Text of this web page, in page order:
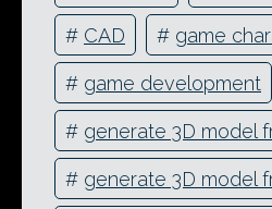
# CAD # game
# game development
# generate 3D model
# generate 3D model